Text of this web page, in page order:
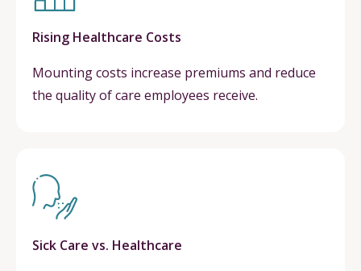
Rising Healthcare Costs
Mounting costs increase premiums and reduce
the quality of care employees receive.
Sick Care vs. Healthcare